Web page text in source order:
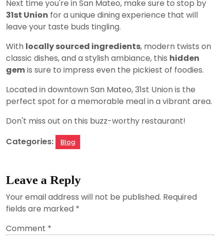
Next time you're in San Mateo, make sure to stop by
31st Union for a unique dining experience that will
leave your taste buds tingling.
With locally sourced ingredients, modern twists on
classic dishes, and a stylish ambiance, this hidden
gemis sure to impress even the pickiest of foodies.
Located in downtown San Mateo, 31st Union is the
perfect spot for a memorable meal in a vibrant area.
Don't miss out on this buzz-worthy restaurant!
Categories:
Blog
Leave a Reply
Your email address will not be published. Required
fields are marked *
Comment *